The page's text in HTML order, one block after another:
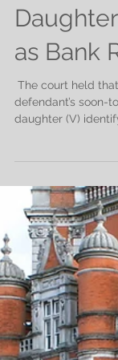
as Bank
The court held